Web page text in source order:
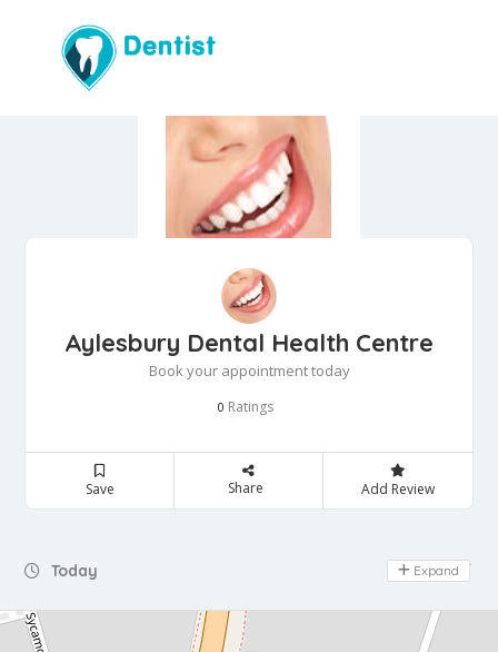
Aylesbury Dental Health Centre
Book your appointment today
0 Ratings
Save Share Add Review
Today Day Off
Expand